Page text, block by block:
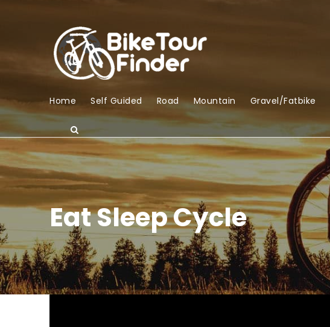
Home Self Guided Road Mountain Gravel/Fatbike
Eat Sleep Cycle